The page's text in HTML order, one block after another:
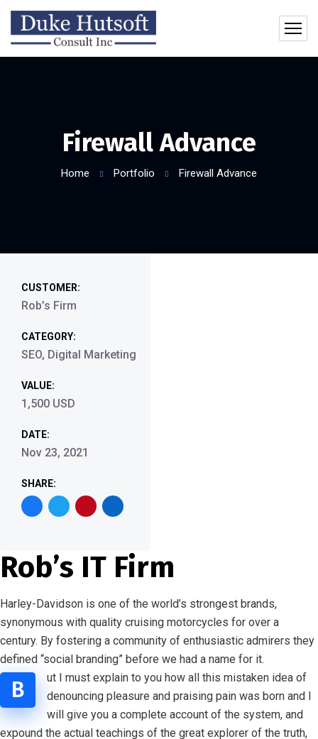
Firewall Advance
Home Portfolio Firewall Advance
CUSTOMER:
Rob’s Firm
CATEGORY:
SEO, Digital Marketing
VALUE:
1,500 USD
DATE:
Nov 23, 2021
SHARE:
Rob’s IT Firm
Harley-Davidson is one of the world’s strongest brands,
synonymous with quality cruising motorcycles for over a
century. By fostering a community of enthusiastic admirers they
defined “social branding” before we had a name for it.
B
ut I must explain to you how all this mistaken idea of
denouncing pleasure and praising pain was born and I
will give you a complete account of the system, and
expound the actual teachings of the great explorer of the truth,